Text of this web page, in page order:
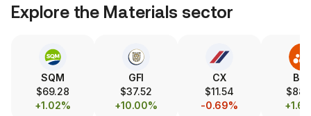
Explore the Materials sector
SQM
$69.28
+1.02%
GFI
$37.52
+10.00%
CX
$11.54
-0.69%